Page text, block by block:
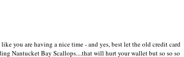
you are having a nice time - and yes, best let the old credit card
Nantucket Bay Scallops....that will hurt your wallet but so so so